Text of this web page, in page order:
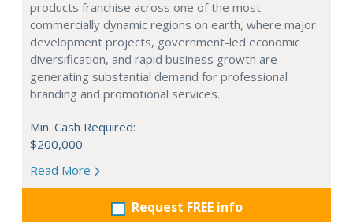
products franchise across one of the most
commercially dynamic regions on earth, where major
development projects, government-led economic
diversification, and rapid business growth are
generating substantial demand for professional
branding and promotional services.
Min. Cash Required:
$200,000
Read More
Request FREE info